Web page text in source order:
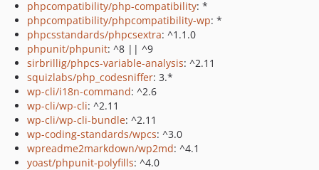
phpcompatibility/php-compatibility: *
phpcompatibility/phpcompatibility-wp: *
phpcsstandards/phpcsextra: ^1.1.0
phpunit/phpunit: ^8 || ^9
sirbrillig/phpcs-variable-analysis: ^2.11
squizlabs/php_codesniffer: 3.*
wp-cli/i18n-command: ^2.6
wp-cli/wp-cli: ^2.11
wp-cli/wp-cli-bundle: ^2.11
wp-coding-standards/wpcs: ^3.0
wpreadme2markdown/wp2md: ^4.1
yoast/phpunit-polyfills: ^4.0